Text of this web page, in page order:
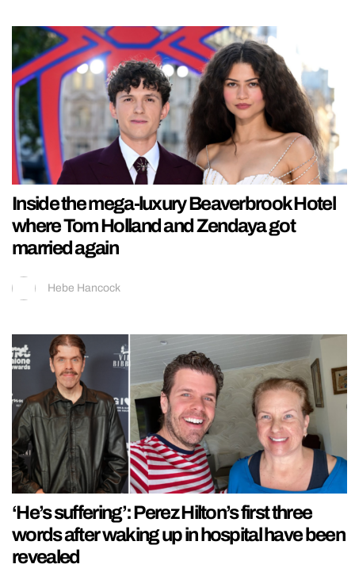
Inside the mega-luxury Beaverbrook Hotel
where Tom Holland and Zendaya got
married again
Hebe Hancock
‘He’s suffering’: Perez Hilton’s first three
words after waking up in hospital have been
revealed